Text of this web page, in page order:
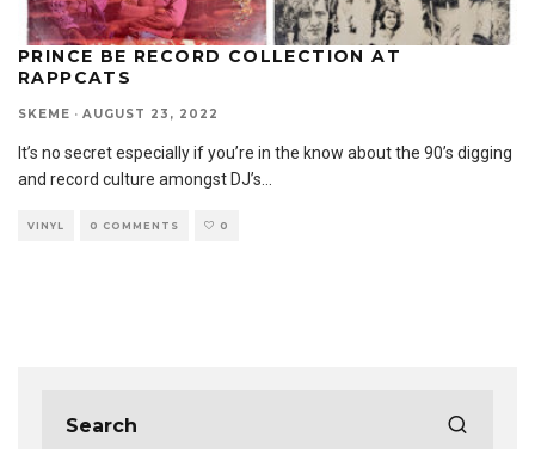
PRINCE BE RECORD COLLECTION AT
RAPPCATS
SKEME · AUGUST 23, 2022
It’s no secret especially if you’re in the know about the 90’s digging
and record culture amongst DJ’s
VINYL 0 COMMENTS 0